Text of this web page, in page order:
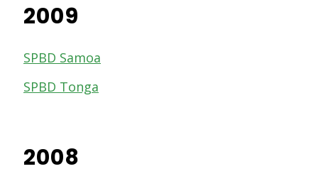
2009
SPBD Samoa
SPBD Tonga
2008